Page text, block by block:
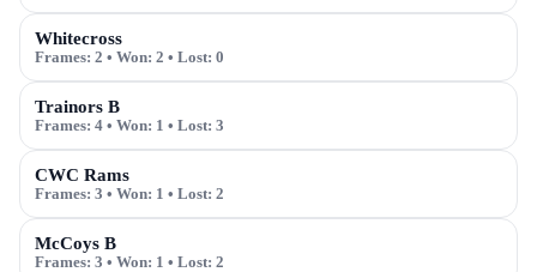
Whitecross
Frames: 2 • Won: 2 • Lost: 0
Trainors B
Frames: 4 • Won: 1 • Lost: 3
CWC Rams
Frames: 3 • Won: 1 • Lost: 2
McCoys B
Frames: 3 • Won: 1 • Lost: 2